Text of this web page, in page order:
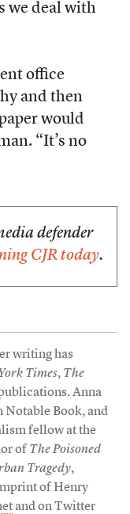
we deal with
office
and then
would
“It’s no
defender
CJR today.
writing has
Times, The
Anna
Notable Book, and
fellow at the
of The Poisoned
Tragedy,
of Henry
and on Twitter